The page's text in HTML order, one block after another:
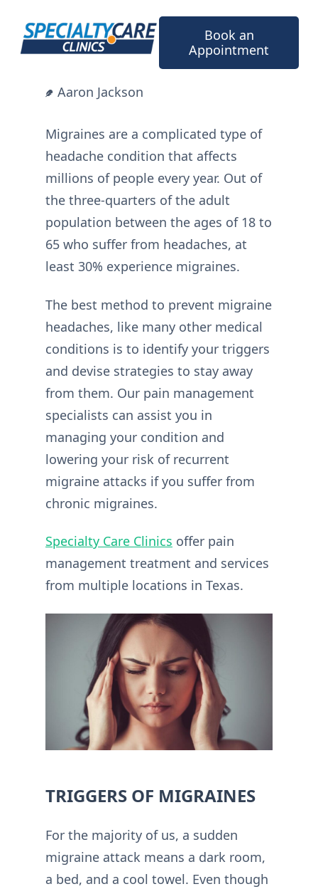
content
Book an
Appointment
Aaron Jackson
Migraines are a complicated type of
headache condition that affects
millions of people every year. Out of
the three-quarters of the adult
population between the ages of 18 to
65 who suffer from headaches, at
least 30% experience migraines.
The best method to prevent migraine
headaches, like many other medical
conditions is to identify your triggers
and devise strategies to stay away
from them. Our pain management
specialists can assist you in
managing your condition and
lowering your risk of recurrent
migraine attacks if you suffer from
chronic migraines.
Specialty Care Clinics offer pain
management treatment and services
from multiple locations in Texas.
TRIGGERS OF MIGRAINES
For the majority of us, a sudden
migraine attack means a dark room,
a bed, and a cool towel. Even though